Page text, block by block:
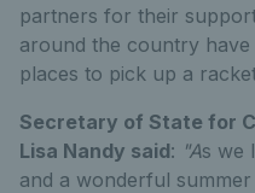
partners for their
around the country have
places to pick up a
Secretary of State for
Lisa Nandy said: "As we
and a wonderful